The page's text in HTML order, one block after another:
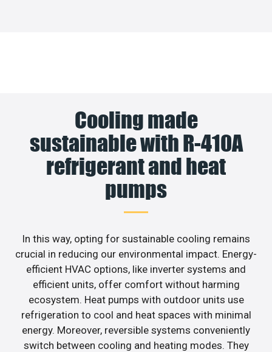
Cooling made
sustainable with R-410A
refrigerant and heat
pumps
In this way, opting for sustainable cooling remains
crucial in reducing our environmental impact. Energy-
efficient HVAC options, like inverter systems and
efficient units, offer comfort without harming
ecosystem. Heat pumps with outdoor units use
refrigeration to cool and heat spaces with minimal
energy. Moreover, reversible systems conveniently
switch between cooling and heating modes. They